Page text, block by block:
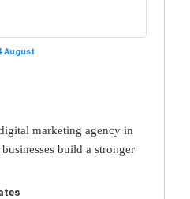
August
marketing agency in
build a stronger